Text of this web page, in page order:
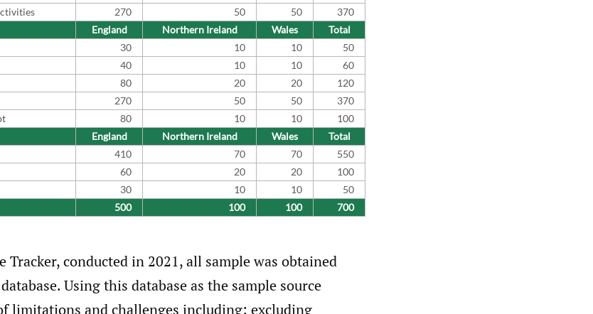
270 50 50
370
England Northern Ireland Wales
Total
30 10 10
50
40 10 10
60
80 20 20
120
270 50 50
370
80 10 10
100
England Northern Ireland Wales
Total
410 70 70
550
60 20 20
100
30 10 10
50
500 100 100 700
Tracker, conducted in 2021, all sample was obtained
Using this database as the sample source
limitations and challenges including: excluding